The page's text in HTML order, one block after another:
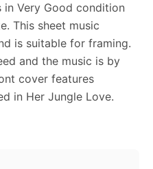
in Very Good condition
This sheet music
is suitable for framing.
and the music is by
cover features
in Her Jungle Love.